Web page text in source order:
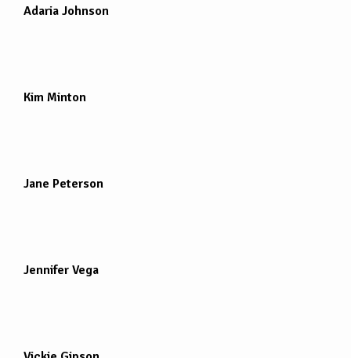
Adaria Johnson
Kim Minton
Jane Peterson
Jennifer Vega